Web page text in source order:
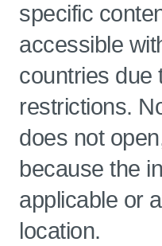
specific
accessible
countries due
restrictions.
does not
because the
applicable or
location.